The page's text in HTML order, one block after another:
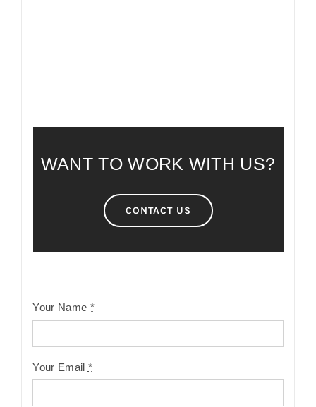
WANT TO WORK WITH US?
CONTACT US
Your Name *
Your Email *